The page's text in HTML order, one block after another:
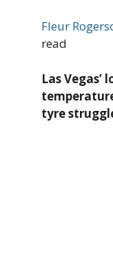
Fleur
read
Las
tyre